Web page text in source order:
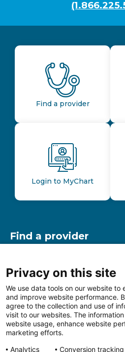
Find a provider
Login to MyChart
Find a provider
Find a location
Other resources
Privacy on this site
We use data tools on our website to
and improve website performance.
agree to the collection and use of
visit to our websites. The
website usage, enhance website
marketing efforts.
Analytics
Conversion tracking